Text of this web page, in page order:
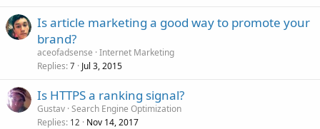
Is article marketing a good way to promote your
brand?
aceofadsense Internet Marketing
Replies 7 Jul 3, 2015
Is HTTPS a ranking signal?
Gustav Search Engine Optimization
Replies 12 Nov 14, 2017